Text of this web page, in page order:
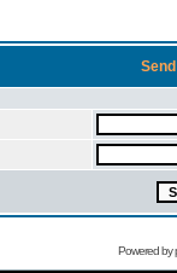
Powered by